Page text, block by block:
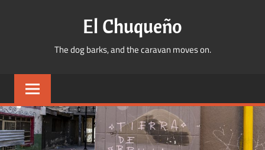
El Chuqueño
The dog barks, and the caravan moves on.